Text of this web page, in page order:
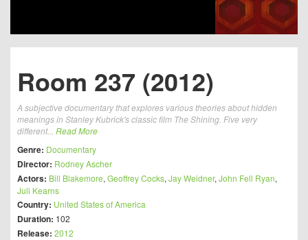
Room 237 (2012)
A subjective documentary that explores various theories about hidden
meanings in Stanley Kubrick's classic film The Shining. Five very
different... Read More
Genre: Documentary
Director: Rodney Ascher
Actors: Bill Blakemore, Geoffrey Cocks, Jay Weidner, John Fell Ryan,
Juli Kearns
Country: United States of America
Duration: 102
Release: 2012